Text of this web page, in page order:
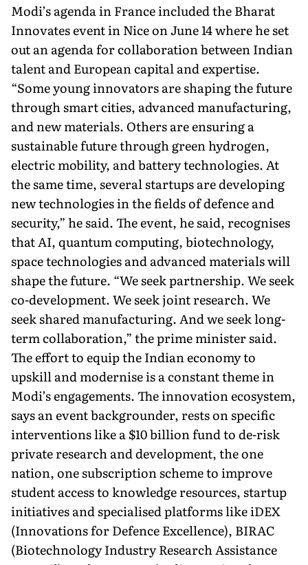
Modi’s agenda in France included the Bharat
Innovates event in Nice on June 14 where he set
out an agenda for collaboration between Indian
talent and European capital and expertise.
“Some young innovators are shaping the future
through smart cities, ad­vanced manufacturing,
and new materials. Others are ensuring a
sustainable future through green hydrogen,
electric mobility, and battery technologies. At
the same time, several startups are devel­oping
new technologies in the fields of defence and
security,” he said. The event, he said, recognises
that AI, quantum computing, biotechnology,
space technologies and advanced materials will
shape the future. “We seek partnership. We seek
co-development. We seek joint research. We
seek shared manufacturing. And we seek long-
term collaboration,” the prime minister said.
The effort to equip the Indian economy to
upskill and modernise is a con­stant theme in
Modi’s engagements. The innovation ecosystem,
says an event backgrounder, rests on specific
interventions like a $10 billion fund to de-risk
private research and development, the one
nation, one subscription scheme to improve
student access to knowledge resources, startup
initiatives and specialised plat­forms like iDEX
(Innovations for Defence Excellence), BIRAC
(Bio­technology Industry Research Assistance